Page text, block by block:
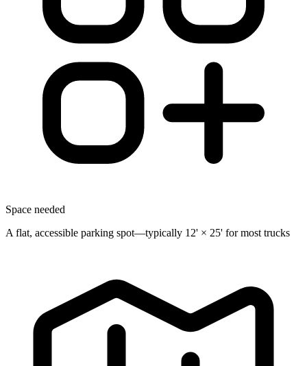
Space needed
A flat, accessible parking spot—typically 12' × 25' for most trucks